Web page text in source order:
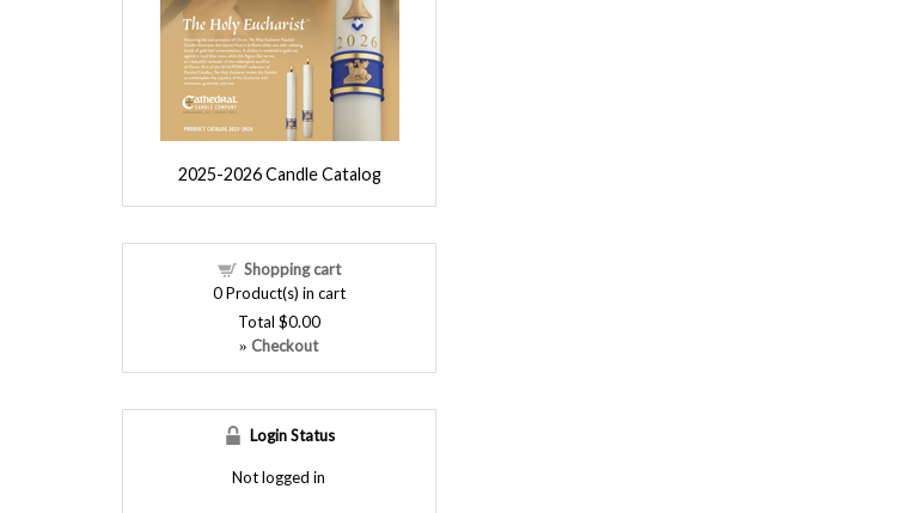
2025-2026 Candle Catalog
Shopping cart
0Product(s) in cart
Total $0.00
» Checkout
Login Status
Not logged in